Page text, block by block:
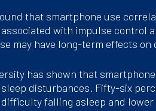
that smartphone use
with impulse control
may have long-term effects on
has shown that
disturbances. Fifty-six
falling asleep and